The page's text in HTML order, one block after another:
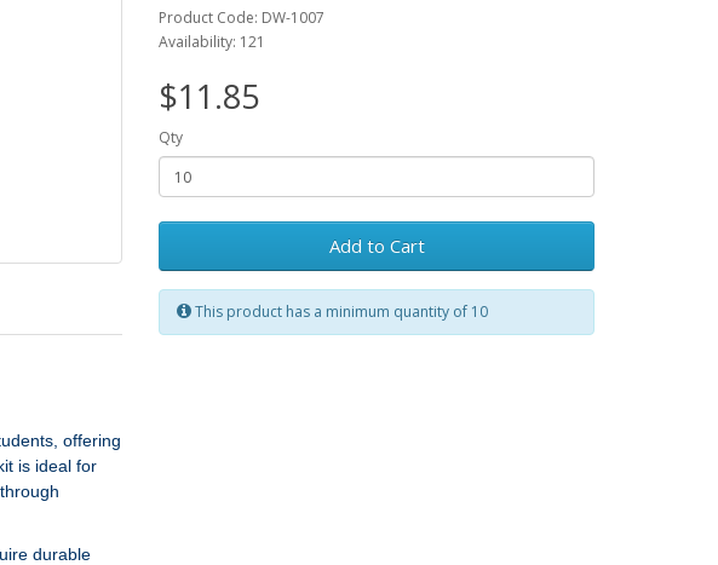
offering
is ideal for
durable
Product Code: DW-1007
Availability: 121
$11.85
Qty
Add to Cart
This product has a minimum quantity of 10